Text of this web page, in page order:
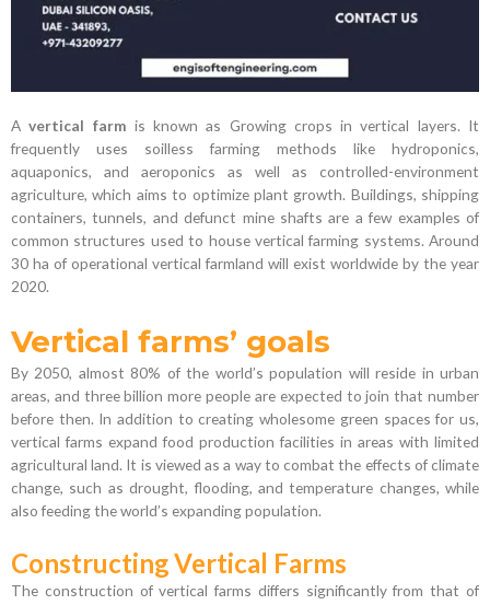
Avertical farm is known as Growing crops in vertical layers. It
frequently uses soilless farming methods like hydroponics,
aquaponics, and aeroponics as well as controlled-environment
agriculture, which aims to optimize plant growth. Buildings, shipping
containers, tunnels, and defunct mine shafts are a few examples of
common structures used to house vertical farming systems. Around
30 ha of operational vertical farmland will exist worldwide by the year
2020.
Vertical farms’ goals
By 2050, almost 80% of the world’s population will reside in urban
areas, and three billion more people are expected to join that number
before then. In addition to creating wholesome green spaces for us,
vertical farms expand food production facilities in areas with limited
agricultural land. It is viewed as a way to combat the effects of climate
change, such as drought, flooding, and temperature changes, while
also feeding the world’s expanding population.
Constructing Vertical Farms
The construction of vertical farms differs significantly from that of